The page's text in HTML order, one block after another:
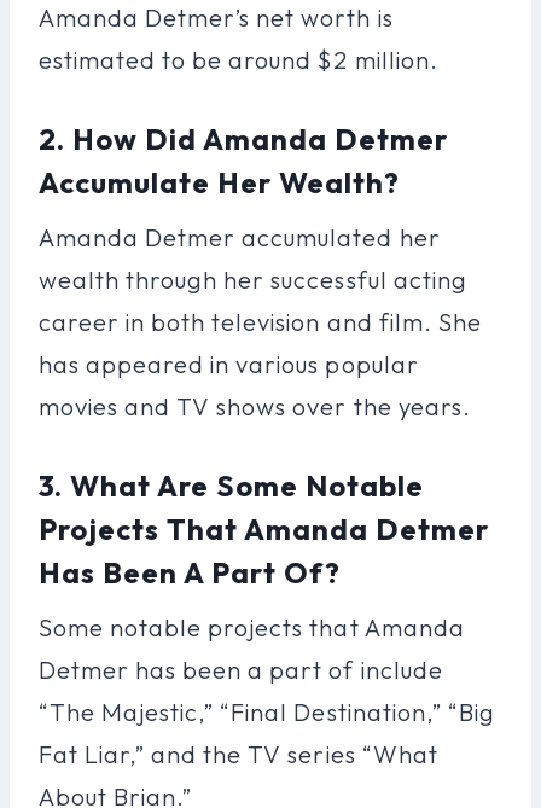
Amanda Detmer’s net worth is
estimated to be around $2 million.
2. How Did Amanda Detmer
Accumulate Her Wealth?
Amanda Detmer accumulated her
wealth through her successful acting
career in both television and film. She
has appeared in various popular
movies and TV shows over the years.
3. What Are Some Notable
Projects That Amanda Detmer
Has Been A Part Of?
Some notable projects that Amanda
Detmer has been a part of include
“The Majestic,” “Final Destination,” “Big
Fat Liar,” and the TV series “What
About Brian.”